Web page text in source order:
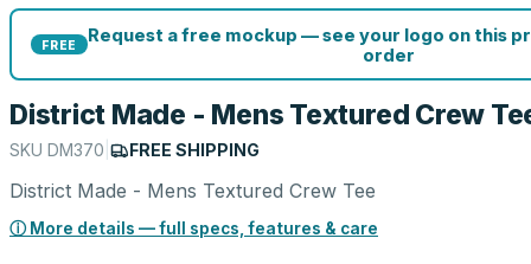
FREE
Request a free mockup — see your logo on this
order
District Made - Mens Textured Crew
SKU DM370 FREE SHIPPING
District Made - Mens Textured Crew Tee
ⓘ More details — full specs, features & care